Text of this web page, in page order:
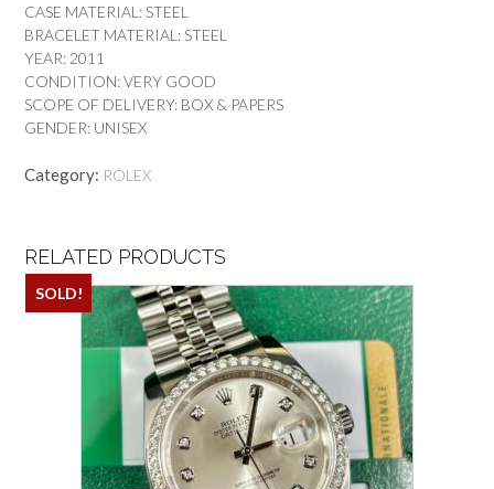
CASE MATERIAL: STEEL
BRACELET MATERIAL: STEEL
YEAR: 2011
CONDITION: VERY GOOD
SCOPE OF DELIVERY: BOX & PAPERS
GENDER: UNISEX
Category: ROLEX
RELATED PRODUCTS
SOLD!